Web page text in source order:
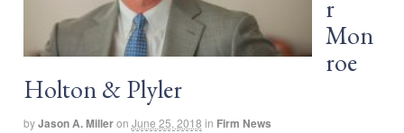
r
Mon
roe
Holton & Plyler
byJason A. Milleron June 25, 2018 in Firm News